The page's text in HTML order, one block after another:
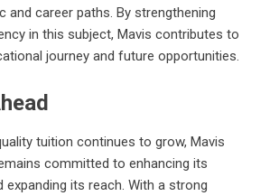
and career paths. By strengthening
in this subject, Mavis contributes to
journey and future opportunities.
tuition continues to grow, Mavis
committed to enhancing its
expanding its reach. With a strong